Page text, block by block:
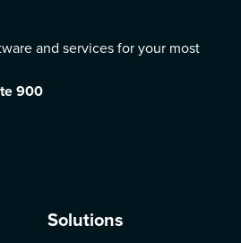
and services for your most
900
Solutions